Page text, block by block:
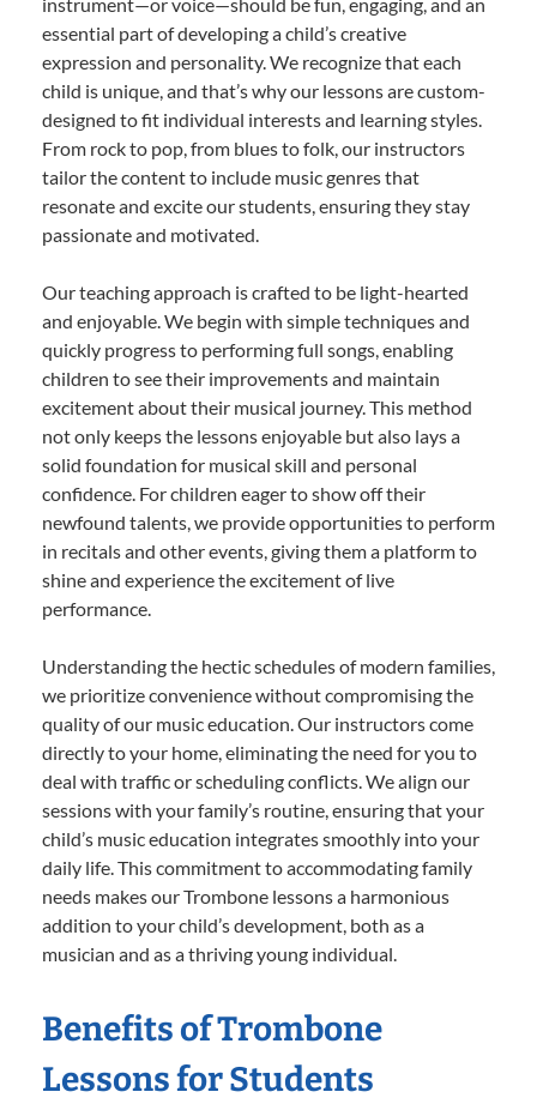
essential part of developing a child’s creative
expression and personality. We recognize that each
child is unique, and that’s why our lessons are custom-
designed to fit individual interests and learning styles.
From rock to pop, from blues to folk, our instructors
tailor the content to include music genres that
resonate and excite our students, ensuring they stay
passionate and motivated.
Our teaching approach is crafted to be light-hearted
and enjoyable. We begin with simple techniques and
quickly progress to performing full songs, enabling
children to see their improvements and maintain
excitement about their musical journey. This method
not only keeps the lessons enjoyable but also lays a
solid foundation for musical skill and personal
confidence. For children eager to show off their
newfound talents, we provide opportunities to perform
in recitals and other events, giving them a platform to
shine and experience the excitement of live
performance.
Understanding the hectic schedules of modern families,
we prioritize convenience without compromising the
quality of our music education. Our instructors come
directly to your home, eliminating the need for you to
deal with traffic or scheduling conflicts. We align our
sessions with your family’s routine, ensuring that your
child’s music education integrates smoothly into your
daily life. This commitment to accommodating family
needs makes our Trombone lessons a harmonious
addition to your child’s development, both as a
musician and as a thriving young individual.
Benefits of Trombone
Lessons for Students